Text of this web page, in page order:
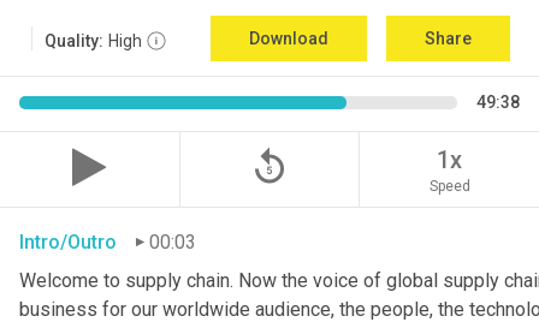
Quality: High Download Share
49:38
replay_5 1x
Speed
Intro/Outro
00:03
Welcome to supply chain. Now the voice of global supply
business for our worldwide audience, the people, the